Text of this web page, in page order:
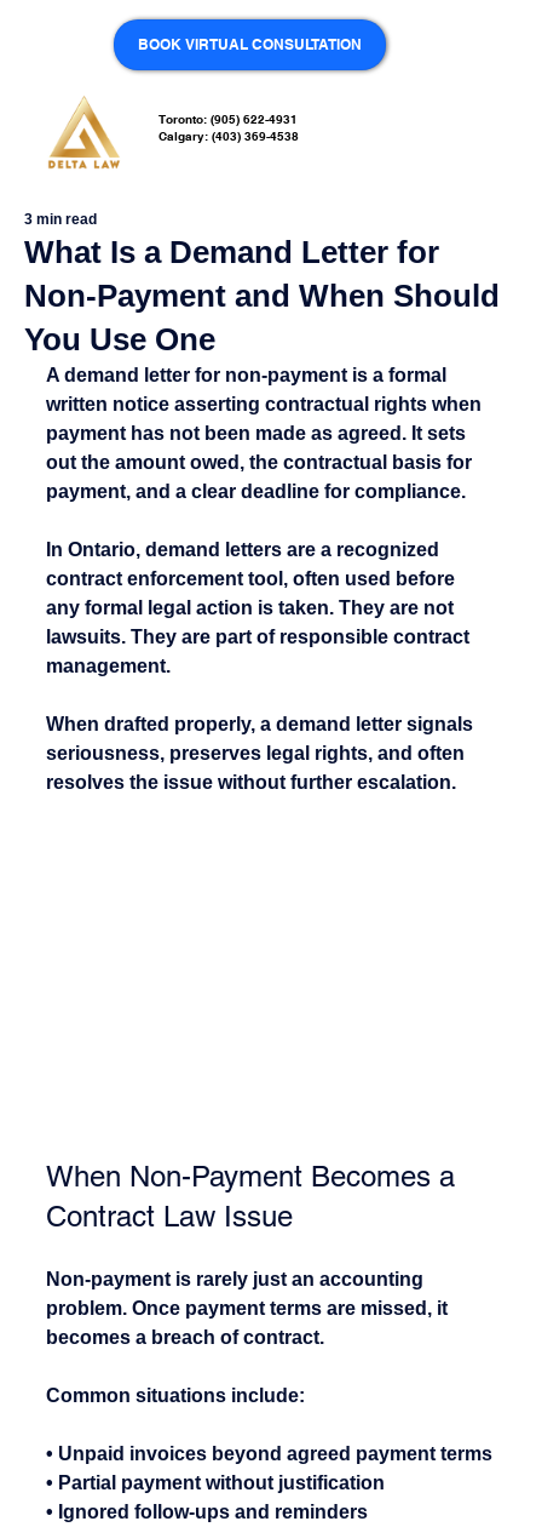
Toronto: (905) 622-4931
Calgary: (403) 369-4538
BOOK VIRTUAL CONSULTATION
What Is a Demand Letter for
Non-Payment and When Should
You Use One
3 min read
A demand letter for non-payment is a formal
written notice asserting contractual rights when
payment has not been made as agreed. It sets
out the amount owed, the contractual basis for
payment, and a clear deadline for compliance.
In Ontario, demand letters are a recognized
contract enforcement tool , often used before
any formal legal action is taken. They are not
lawsuits. They are part of responsible contract
management.
When drafted properly, a demand letter signals
seriousness, preserves legal rights, and often
resolves the issue without further escalation.
When Non-Payment Becomes a
Contract Law Issue
Non-payment is rarely just an accounting
problem. Once payment terms are missed, it
becomes a breach of contract.
Common situations include:
• Unpaid invoices beyond agreed payment terms
• Partial payment without justification
• Ignored follow-ups and reminders